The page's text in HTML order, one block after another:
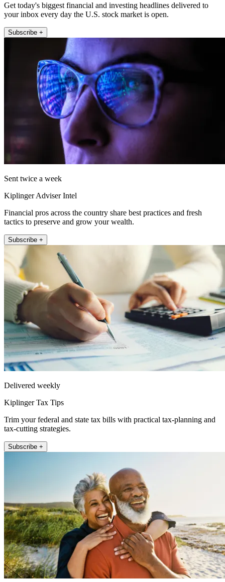
Get today's biggest financial and investing headlines delivered to
your inbox every day the U.S. stock market is open.
Subscribe +
Sent twice a week
Kiplinger Adviser Intel
Financial pros across the country share best practices and fresh
tactics to preserve and grow your wealth.
Subscribe +
Delivered weekly
Kiplinger Tax Tips
Trim your federal and state tax bills with practical tax-planning and
tax-cutting strategies.
Subscribe +